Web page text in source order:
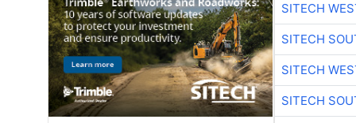
SITECH
SITECH
SITECH
SITECH